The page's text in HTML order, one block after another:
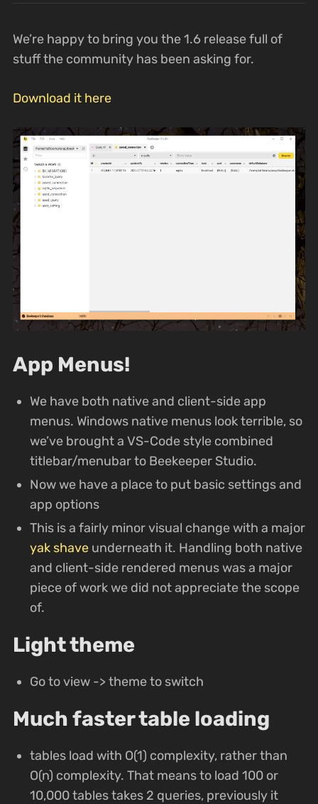
We’re happy to bring you the 1.6 release full of
stuff the community has been asking for.
Download it here
App Menus!
We have both native and client-side app
menus. Windows native menus look terrible, so
we’ve brought a VS-Code style combined
titlebar/menubar to Beekeeper Studio.
Now we have a place to put basic settings and
app options
This is a fairly minor visual change with a major
yak shave underneath it. Handling both native
and client-side rendered menus was a major
piece of work we did not appreciate the scope
of.
Light theme
Go to view -> theme to switch
Much faster table loading
tables load with O(1) complexity, rather than
O(n) complexity. That means to load 100 or
10,000 tables takes 2 queries, previously it